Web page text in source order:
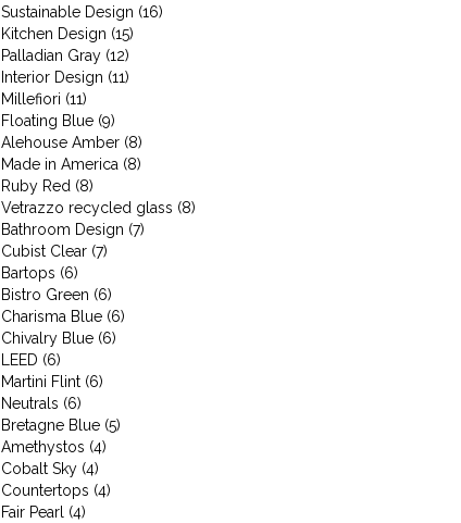
Sustainable Design (16)
Kitchen Design (15)
Palladian Gray (12)
Interior Design (11)
Millefiori (11)
Floating Blue (9)
Alehouse Amber (8)
Made in America (8)
Ruby Red (8)
Vetrazzo recycled glass (8)
Bathroom Design (7)
Cubist Clear (7)
Bartops (6)
Bistro Green (6)
Charisma Blue (6)
Chivalry Blue (6)
LEED (6)
Martini Flint (6)
Neutrals (6)
Bretagne Blue (5)
Amethystos (4)
Cobalt Sky (4)
Countertops (4)
Fair Pearl (4)